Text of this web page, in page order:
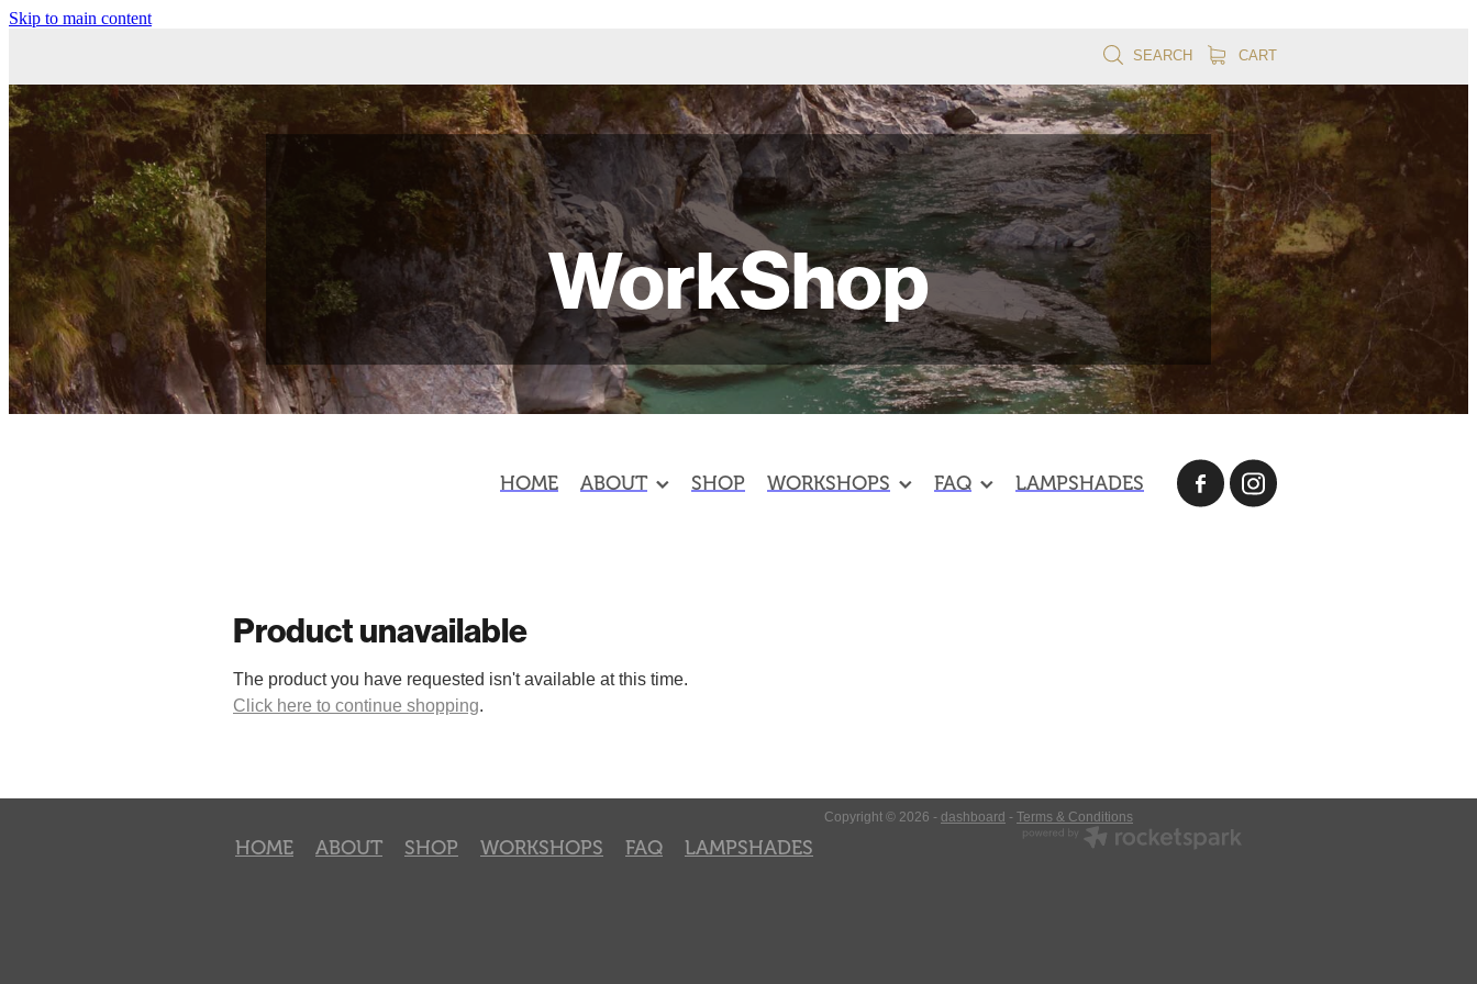
Skip to main content
SEARCH CART
WorkShop
HOME ABOUT SHOP WORKSHOPS FAQ LAMPSHADES
Product unavailable
The product you have requested isn't available at this time.
Click here to continue shopping.
HOME ABOUT SHOP WORKSHOPS FAQ LAMPSHADES
Copyright © 2026 - dashboard - Terms & Conditions